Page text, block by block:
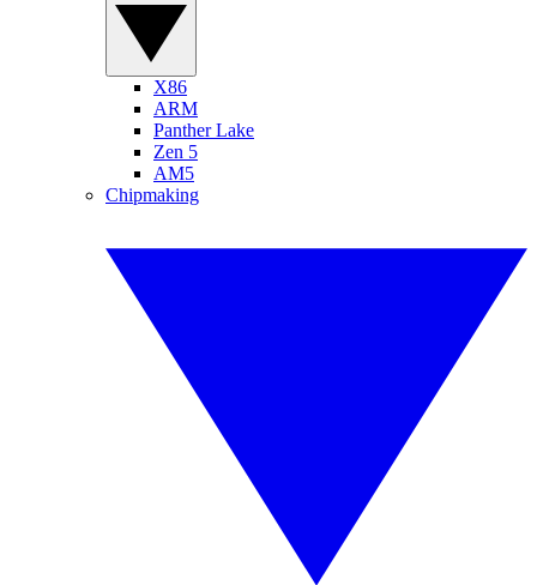
X86
ARM
Panther Lake
Zen 5
AM5
Chipmaking